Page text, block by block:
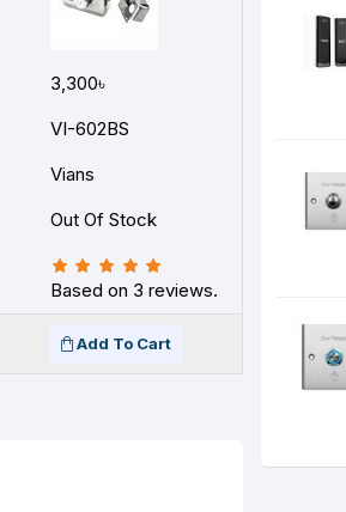
3,300৳
VI-602BS
Vians
Out Of Stock
Based on 3 reviews.
Add To Cart